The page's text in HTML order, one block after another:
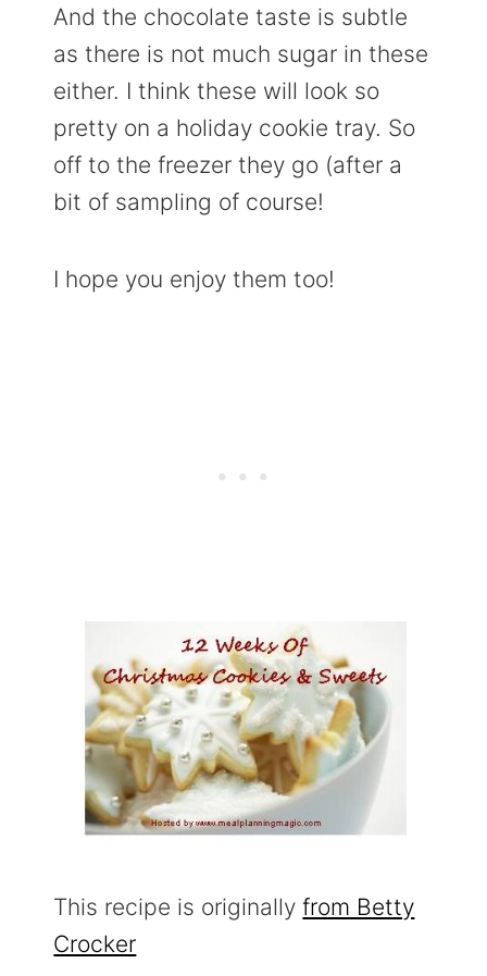
And the chocolate taste is subtle
as there is not much sugar in these
either. I think these will look so
pretty on a holiday cookie tray. So
off to the freezer they go (after a
bit of sampling of course!
I hope you enjoy them too!
This recipe is originallyfrom Betty
Crocker